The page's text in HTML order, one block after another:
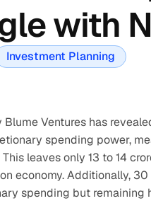
with
Investment Planning
Blume Ventures has
spending power,
This leaves only 13 to 14
economy. Additionally,
spending but remaining